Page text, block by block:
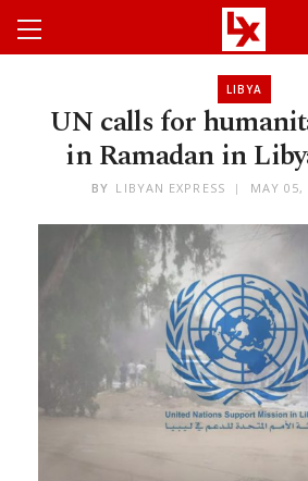
LIBYA
UN calls for
in Ramadan in
BY LIBYAN EXPRESS MAY